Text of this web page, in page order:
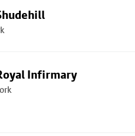
Infirmary